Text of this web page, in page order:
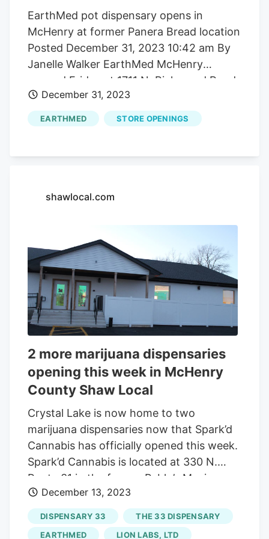
EarthMed pot dispensary opens in
McHenry at former Panera Bread location
Posted December 31, 2023 10:42 am By
Janelle Walker EarthMed McHenry
opened Friday at 1711 N. Richmond Road.
It’s the sixth dispensary to open in
McHenry County, fifth in 2023. Janelle
Walker/Shaw Media McHenry’s first. and
sign was mounted on the building at 1711
EarthMed McHenry was held Saturday.
The dispensary is waiting on its electronic
menu kiosks, a victim of supply chain
problems, said Mike Perez, EarthMed’s
chief operating officer. “We have people
to help them out, too” as customers pick
their recreational pot product of choice,
to arrive soon.
December 31, 2023
EARTHMED STORE OPENINGS
shawlocal.com
2 more marijuana dispensaries
opening this week in McHenry
County Shaw Local
Crystal Lake is now home to two
marijuana dispensaries now that Spark’d
Cannabis has officially opened this week.
Spark’d Cannabis is located at 330 N.
Route 31 in the former Pablo’s Mexican
restaurant. It opened on Tuesday and will
be hosting a grand opening and ribbon
cutting on Thursday. The first day has
December 13, 2023
DISPENSARY 33
THE 33 DISPENSARY
EARTHMED
LION LABS, LTD